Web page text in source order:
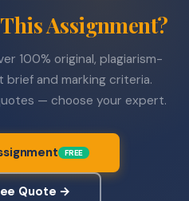
This Assignment?
100% original, plagiarism-
and marking criteria.
— choose your expert.
FREE
Quote →